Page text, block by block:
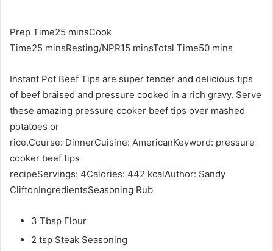
Prep Time25 minsCook
Time25 minsResting/NPR15 minsTotal Time50 mins
Instant Pot Beef Tips are super tender and delicious tips
of beef braised and pressure cooked in a rich gravy. Serve
these amazing pressure cooker beef tips over mashed
potatoes or
rice.Course: DinnerCuisine: AmericanKeyword: pressure
cooker beef tips
recipeServings: 4Calories: 442 kcalAuthor: Sandy
CliftonIngredientsSeasoning Rub
3 Tbsp Flour
2 tsp Steak Seasoning